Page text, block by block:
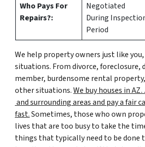
Who Pays For
Repairs?:
Negotiated
During
Period
We help property owners just like
situations. From divorce, foreclosure,
member, burdensome rental
other situations.We buy houses in
and surrounding areas and pay a fair
fast.Sometimes, those who own
lives that are too busy to take the
things that typically need to be done